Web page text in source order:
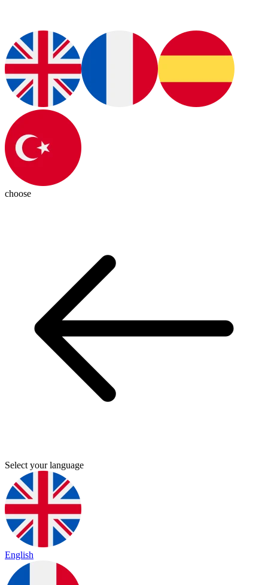
choose
Select your language
English